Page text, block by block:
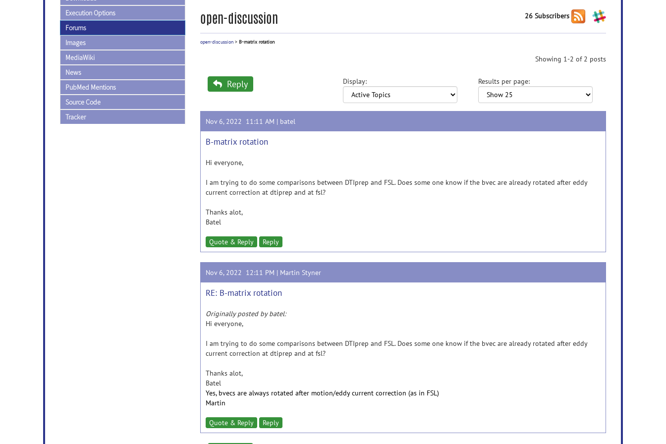
Execution Options
Forums
Images
MediaWiki
News
PubMed Mentions
Source Code
Tracker
open-discussion 26 Subscribers
open-discussion > B-matrix rotation
Showing 1-2 of 2 posts
Reply Display: Results per page:
Nov 6, 2022 11:11 AM | batel
B-matrix rotation
Hi everyone,
I am trying to do some comparisons between DTIprep and FSL. Does some one know if the bvec are already rotated after eddy
current correction at dtiprep and at fsl?
Thanks alot,
Batel
Quote & Reply Reply
Nov 6, 2022 12:11 PM | Martin Styner
RE: B-matrix rotation
Originally posted by batel:
Hi everyone,
I am trying to do some comparisons between DTIprep and FSL. Does some one know if the bvec are already rotated after eddy
current correction at dtiprep and at fsl?
Thanks alot,
Batel
Yes, bvecs are always rotated after motion/eddy current correction (as in FSL)
Martin
Quote & Reply Reply